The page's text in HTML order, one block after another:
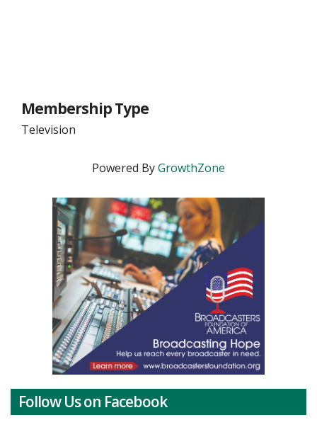
Membership Type
Television
Powered ByGrowthZone
Follow Us on Facebook